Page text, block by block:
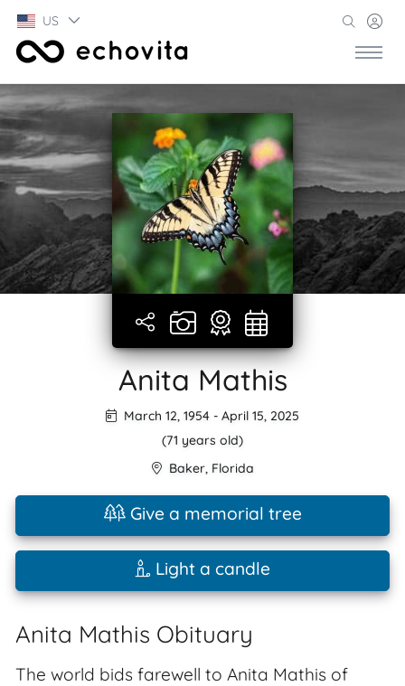
US
Anita Mathis
March 12, 1954 - April 15, 2025
(71 years old)
Baker, Florida
Give a memorial tree
Light a candle
Anita Mathis Obituary
The world bids farewell to Anita Mathis of